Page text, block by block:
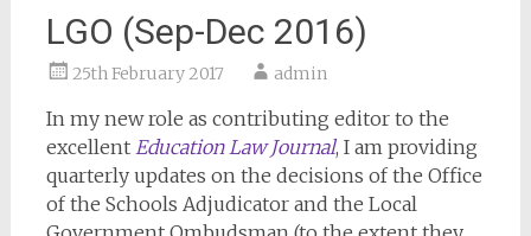
LGO (Sep-Dec 2016)
25th February 2017 admin
In my new role as contributing editor to the
excellent Education Law Journal, I am providing
quarterly updates on the decisions of the Office
of the Schools Adjudicator and the Local